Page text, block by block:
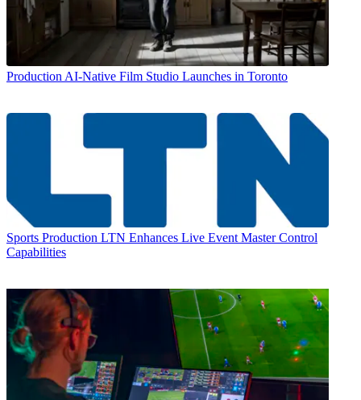
Production AI-Native Film Studio Launches in Toronto
Sports Production LTN Enhances Live Event Master Control
Capabilities